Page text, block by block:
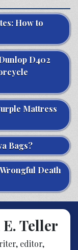
How to
D402
Mattress
Bags?
Death
Teller
editor,